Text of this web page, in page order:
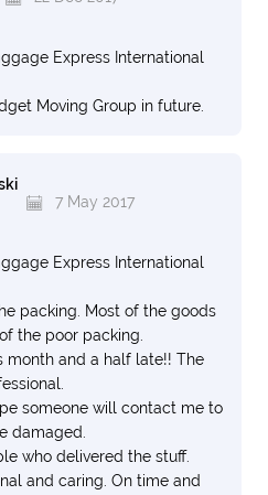
Express International
Moving Group in future.
7 May 2017
Express International
packing. Most of the goods
the poor packing.
month and a half late!! The
someone will contact me to
damaged.
who delivered the stuff.
and caring. On time and